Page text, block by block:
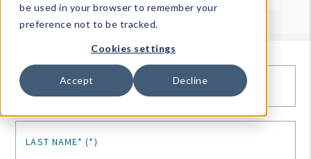
be used in your browser to remember your
preference not to be tracked.
Cookies settings
Accept Decline
DM Blog
FIRST NAME*
LAST NAME*